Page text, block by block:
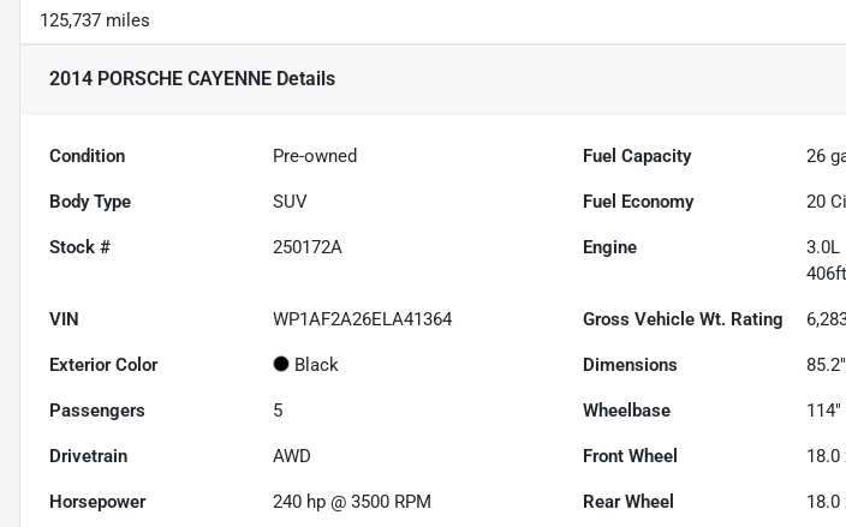
125,737 miles
2014 PORSCHE CAYENNE Details
Condition Pre-owned Fuel Capacity 26
Body Type SUV Fuel Economy 20
Stock # 250172A Engine
3.0L
VIN WP1AF2A26ELA41364 Gross Vehicle Wt. Rating
Exterior Color Black Dimensions
Passengers 5 Wheelbase 114"
Drivetrain AWD Front Wheel 18.0
Horsepower 240 hp @ 3500 RPM Rear Wheel 18.0